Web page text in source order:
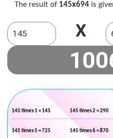
The result of 145x694 is
X
145 times 1 = 145 145 times 2 = 290
145 times 5 = 725 145 times 6 = 870